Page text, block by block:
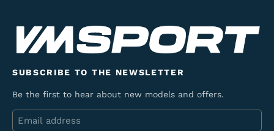
SUBSCRIBE TO THE NEWSLETTER
Be the first to hear about new models and offers.
Email